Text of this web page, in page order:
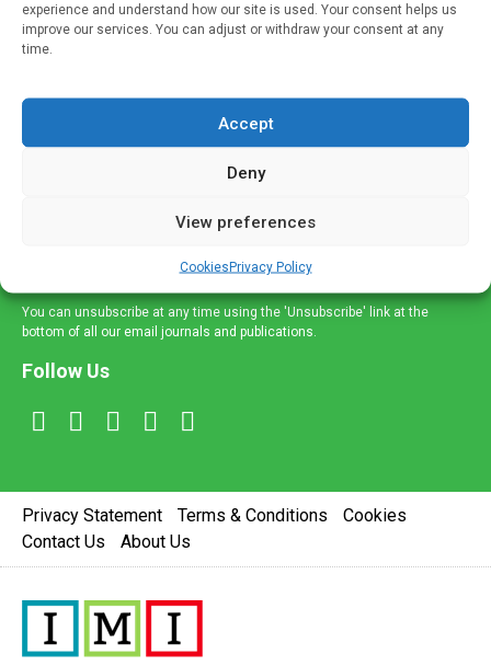
experience and understand how our site is used. Your consent helps us
improve our services. You can adjust or withdraw your consent at any
time.
Accept
Deny
View preferences
CookiesPrivacy Policy
If you're a healthcare professional you can sign up to our
mailing list to receive high quality medical, pharmaceutical
and healthcare news and e-journals. Get the latest news
and information across a broad range of specialities
delivered straight to your inbox.
You can unsubscribe at any time using the 'Unsubscribe' link at the
bottom of all our email journals and publications.
Follow Us
Privacy Statement Terms & Conditions
Cookies
Contact Us
About Us